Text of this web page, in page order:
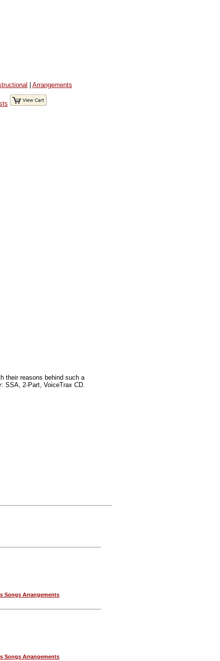
| Arrangements
their reasons behind such a
SSA, 2-Part, VoiceTrax CD.
Songs Arrangements
Songs Arrangements